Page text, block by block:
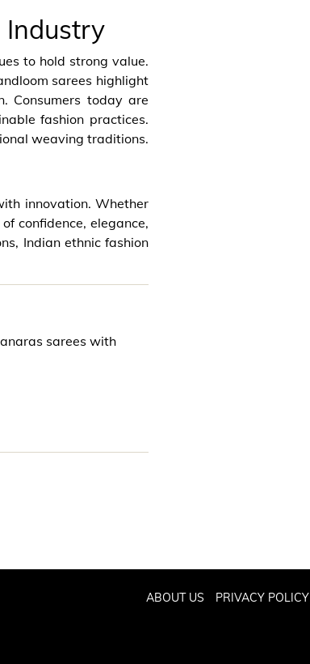
Industry
to hold strong value.
sarees highlight
Consumers today are
fashion practices.
weaving traditions.
innovation. Whether
confidence, elegance,
Indian ethnic fashion
sarees with
ABOUT US PRIVACY POLICY